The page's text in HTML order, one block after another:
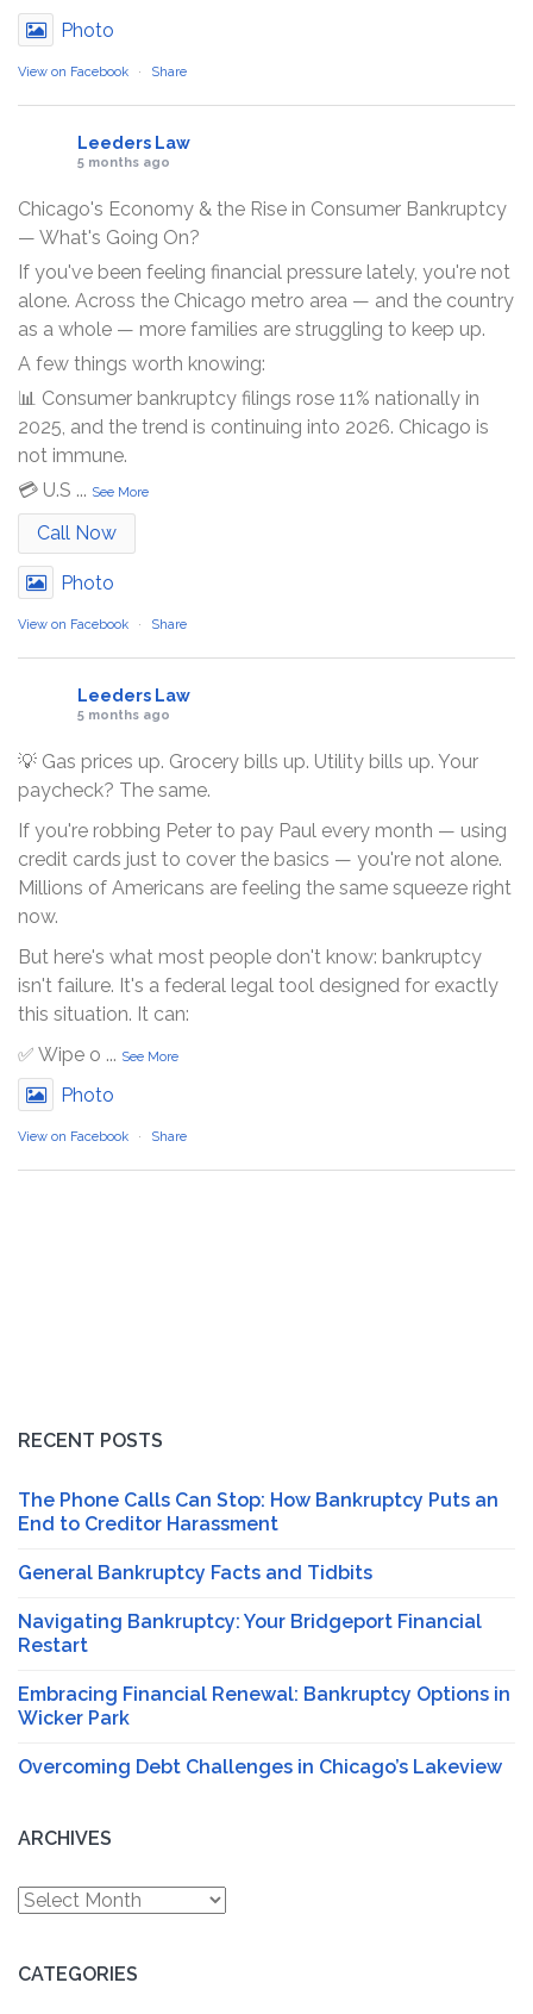
Photo
View on Facebook · Share
Leeders Law
5 months ago
Chicago's Economy & the Rise in Consumer Bankruptcy
— What's Going On?
If you've been feeling financial pressure lately, you're not
alone. Across the Chicago metro area — and the country
as a whole — more families are struggling to keep up.
A few things worth knowing:
📊 Consumer bankruptcy filings rose 11% nationally in
2025, and the trend is continuing into 2026. Chicago is
not immune.
💳 U.S ... See More
Call Now
Photo
View on Facebook · Share
Leeders Law
5 months ago
💡 Gas prices up. Grocery bills up. Utility bills up. Your
paycheck? The same.
If you're robbing Peter to pay Paul every month — using
credit cards just to cover the basics — you're not alone.
Millions of Americans are feeling the same squeeze right
now.
But here's what most people don't know: bankruptcy
isn't failure. It's a federal legal tool designed for exactly
this situation. It can:
✅ Wipe o ... See More
Photo
View on Facebook · Share
RECENT POSTS
The Phone Calls Can Stop: How Bankruptcy Puts an
End to Creditor Harassment
General Bankruptcy Facts and Tidbits
Navigating Bankruptcy: Your Bridgeport Financial
Restart
Embracing Financial Renewal: Bankruptcy Options in
Wicker Park
Overcoming Debt Challenges in Chicago’s Lakeview
ARCHIVES
Archives
CATEGORIES